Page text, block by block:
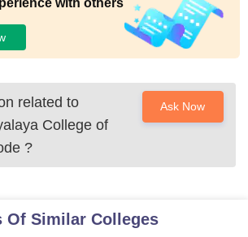
with others
related to
College of
?
Ask Now
Of Similar Colleges